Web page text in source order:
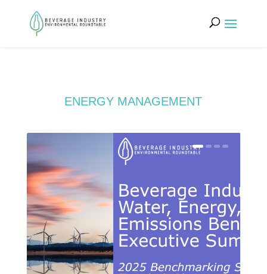
ENERGY MANAGEMENT